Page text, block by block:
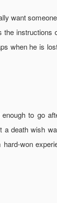
want
instructions
when he is
to go
death wish
won